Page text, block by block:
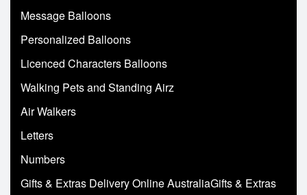
Message Balloons
Personalized Balloons
Licenced Characters Balloons
Walking Pets and Standing Airz
Air Walkers
Letters
Numbers
Gifts & Extras Delivery Online AustraliaGifts & Extras